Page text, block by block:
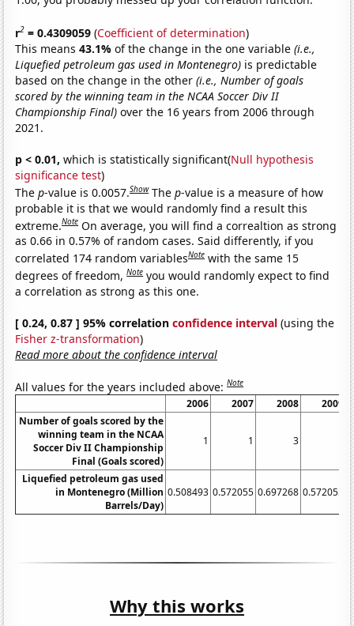
r2 = 0.4309059 (Coefficient of determination)
This means43.1%of the change in the one variable(i.e.,
Liquefied petroleum gas used in Montenegro) is predictable
based on the change in the other(i.e., Number of goals
scored by the winning team in the NCAA Soccer Div II
Championship Final) over the 16 years from 2006 through
2021.
p < 0.01, which is statistically significant(Null hypothesis
significance test)
Thep-value is 0.0057.Show Thep-value is a measure of how
probable it is that we would randomly find a result this
extreme.Note On average, you will find a correaltion as strong
as 0.66 in 0.57% of random cases. Said differently, if you
correlated 174 random variablesNote with the same 15
degrees of freedom,Note you would randomly expect to find
a correlation as strong as this one.
[ 0.24, 0.87 ] 95% correlationconfidence interval (using the
Fisher z-transformation)
Read more about the confidence interval
All values for the years included above:Note
2006 2007 2008
2009
Number of goals scored by the
winning team in the NCAA
Soccer Div II Championship
Final (Goals scored)
1 1 3
Liquefied petroleum gas used
in Montenegro (Million
Barrels/Day)
0.508493 0.572055 0.697268 0.572055
Why this works